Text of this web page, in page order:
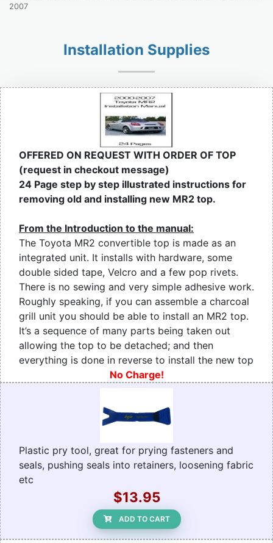
2007
Installation Supplies
OFFERED ON REQUEST WITH ORDER OF TOP
(request in checkout message)
24 Page step by step illustrated instructions for
removing old and installing new MR2 top.
From the Introduction to the manual:
The Toyota MR2 convertible top is made as an
integrated unit. It installs with hardware, some
double sided tape, Velcro and a few pop rivets.
There is no sewing and very simple adhesive work.
Roughly speaking, if you can assemble a charcoal
grill unit you should be able to install an MR2 top.
It’s a sequence of many parts being taken out
allowing the top to be detached; and then
everything is done in reverse to install the new top
No Charge!
Plastic pry tool, great for prying fasteners and
seals, pushing seals into retainers, loosening fabric
etc
$13.95
ADD TO CART